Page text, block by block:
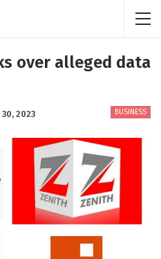
over alleged data
BUSINESS
30, 2023